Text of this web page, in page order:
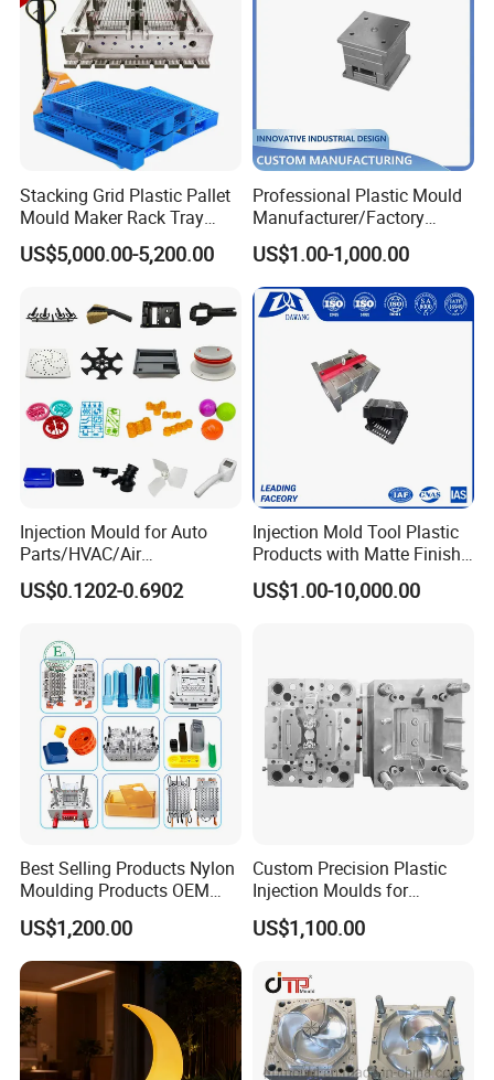
Product Parameters
Stacking Grid Plastic Pallet
Mould Maker Rack Tray
Molds Injection Molding
US$5,000.00-5,200.00
Professional Plastic Mould
Manufacturer/Factory
Custom Injection Mold
Service
US$1.00-1,000.00
Injection Mould for Auto
Parts/HVAC/Air
Conditioning
System/Plastic Parts Solar
Truck/Home Furniture/Bag/
Plastic Parts OEM
US$0.1202-0.6902
Injection Mold Tool Plastic
Products with Matte Finish
by Mt Mold Texture for
Plastic Injection Molding
US$1.00-10,000.00
Best Selling Products Nylon
Moulding Products OEM
Plastic Injection Molds ABS
Electronic Equipment Shell
Case Parts Mould
US$1,200.00
Custom Precision Plastic
Injection Moulds for
Electrical Switch, Socket &
Auto Connector Parts
US$1,100.00